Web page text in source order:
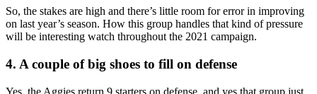
So, the stakes are high and there’s little room for error in improving
on last year’s season. How this group handles that kind of pressure
will be interesting watch throughout the 2021 campaign.
4. A couple of big shoes to fill on defense
Yes, the Aggies return 9 starters on defense, and yes that group just